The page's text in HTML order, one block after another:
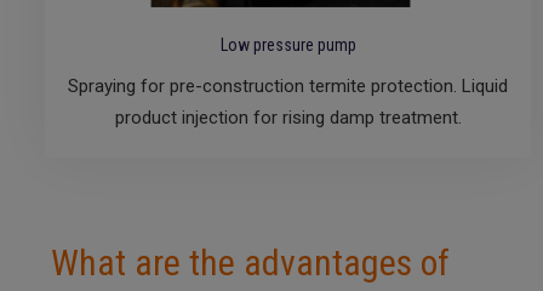
Low pressure pump
Spraying for pre-construction termite protection. Liquid
product injection for rising damp treatment.
What are the advantages of